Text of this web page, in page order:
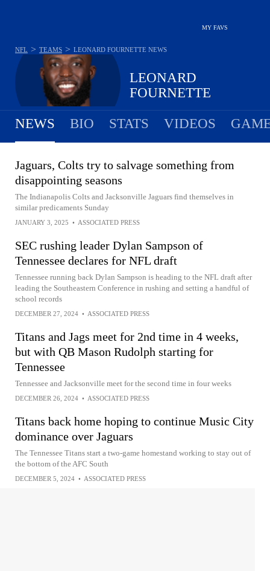
MY FAVS
LEONARD
FOURNETTE
NFL > TEAMS > LEONARD FOURNETTE NEWS
NEWS BIO STATS VIDEOS
Jaguars, Colts try to salvage something from
disappointing seasons
The Indianapolis Colts and Jacksonville Jaguars find themselves in
similar predicaments Sunday
JANUARY 3, 2025 • ASSOCIATED PRESS
SEC rushing leader Dylan Sampson of
Tennessee declares for NFL draft
Tennessee running back Dylan Sampson is heading to the NFL draft after
leading the Southeastern Conference in rushing and setting a handful of
school records
DECEMBER 27, 2024 • ASSOCIATED PRESS
Titans and Jags meet for 2nd time in 4 weeks,
but with QB Mason Rudolph starting for
Tennessee
Tennessee and Jacksonville meet for the second time in four weeks
DECEMBER 26, 2024 • ASSOCIATED PRESS
Titans back home hoping to continue Music City
dominance over Jaguars
The Tennessee Titans start a two-game homestand working to stay out of
the bottom of the AFC South
DECEMBER 5, 2024 • ASSOCIATED PRESS